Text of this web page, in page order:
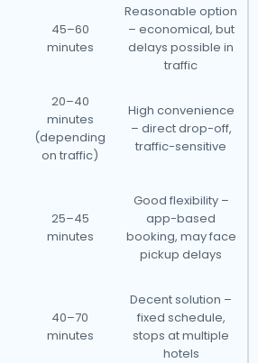
45–60
minutes
Reasonable option
– economical, but
delays possible in
traffic
20–40
minutes
(depending
on traffic)
High convenience
– direct drop-off,
traffic-sensitive
25–45
minutes
Good flexibility –
app-based
booking, may face
pickup delays
40–70
minutes
Decent solution –
fixed schedule,
stops at multiple
hotels